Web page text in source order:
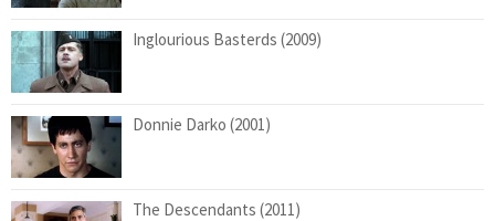
Inglourious Basterds (2009)
Donnie Darko (2001)
The Descendants (2011)